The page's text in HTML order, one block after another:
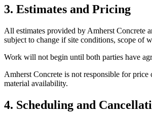
3. Estimates and Pricing
All estimates provided by Amherst Concrete
subject to change if site conditions, scope of
Work will not begin until both parties have
Amherst Concrete is not responsible for price
material availability.
4. Scheduling and